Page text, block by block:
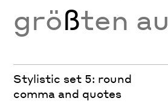
größten au
Stylistic set 5: round
comma and quotes